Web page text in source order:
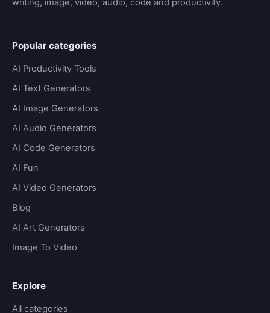
writing, image, video, audio, code and productivity.
Popular categories
AI Productivity Tools
AI Text Generators
AI Image Generators
AI Audio Generators
AI Code Generators
AI Fun
AI Video Generators
Blog
AI Art Generators
Image To Video
Explore
All categories